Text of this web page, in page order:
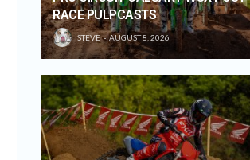
RACE PULPCASTS
STEVE AUGUST 8, 2026